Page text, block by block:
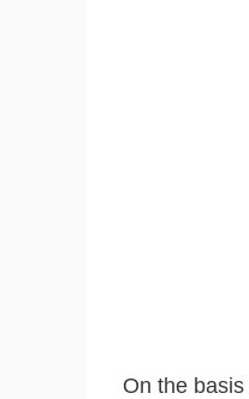
On the